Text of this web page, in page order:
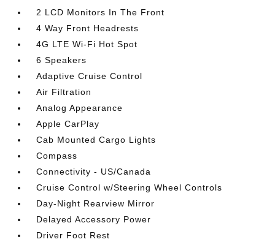
2 LCD Monitors In The Front
4 Way Front Headrests
4G LTE Wi-Fi Hot Spot
6 Speakers
Adaptive Cruise Control
Air Filtration
Analog Appearance
Apple CarPlay
Cab Mounted Cargo Lights
Compass
Connectivity - US/Canada
Cruise Control w/Steering Wheel Controls
Day-Night Rearview Mirror
Delayed Accessory Power
Driver Foot Rest